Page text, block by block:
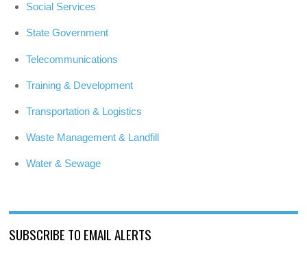
Social Services
State Government
Telecommunications
Training & Development
Transportation & Logistics
Waste Management & Landfill
Water & Sewage
SUBSCRIBE TO EMAIL ALERTS